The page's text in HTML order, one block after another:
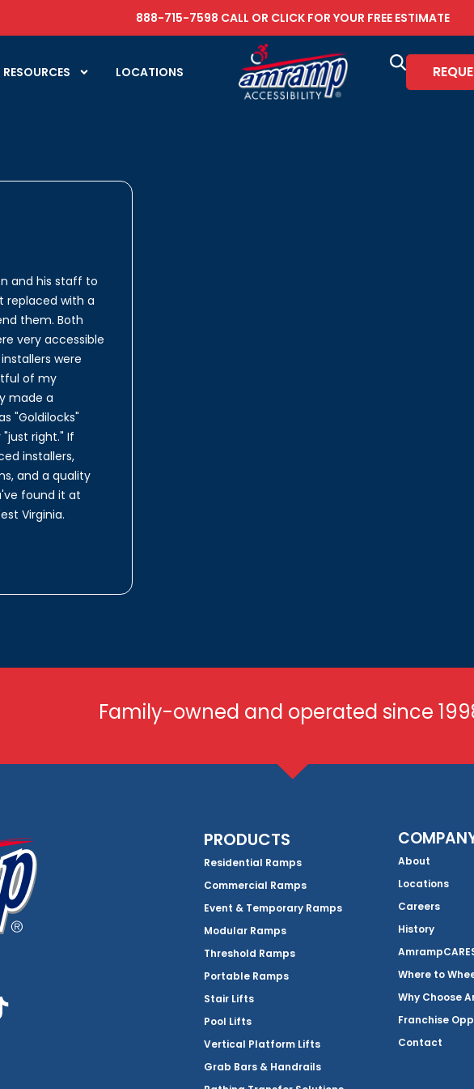
888-715-7598 CALL OR CLICK FOR YOUR FREE ESTIMATE
RESOURCES LOCATIONS
and his staff to
replaced with a
them. Both
very accessible
were
of my
made a
"Goldilocks"
right." If
installers,
and a quality
found it at
Virginia.
Family-owned and operated since
PRODUCTS
Residential Ramps
Commercial Ramps
Event & Temporary Ramps
Modular Ramps
Threshold Ramps
Portable Ramps
Stair Lifts
Pool Lifts
Vertical Platform Lifts
Grab Bars & Handrails
About
Locations
Careers
History
Where to
Why Choose
Franchise
Contact